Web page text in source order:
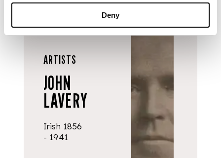
Deny
ARTISTS
JOHN
LAVERY
Irish 1856
- 1941